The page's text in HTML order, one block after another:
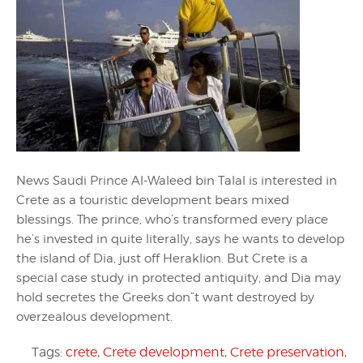
News Saudi Prince Al-Waleed bin Talal is interested in
Crete as a touristic development bears mixed
blessings. The prince, who’s transformed every place
he’s invested in quite literally, says he wants to develop
the island of Dia, just off Heraklion. But Crete is a
special case study in protected antiquity, and Dia may
hold secretes the Greeks don”t want destroyed by
overzealous development.
Tags: crete, Crete development, Crete preservation,